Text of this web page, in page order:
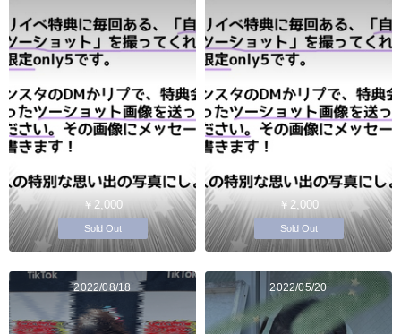
￥2,000
Sold Out
￥2,000
Sold Out
2022/08/18 2022/05/20